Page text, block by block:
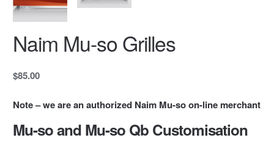
Naim Mu-so Grilles
$85.00
Note – we are an authorized Naim Mu-so on-line merchant
Mu-so and Mu-so Qb Customisation